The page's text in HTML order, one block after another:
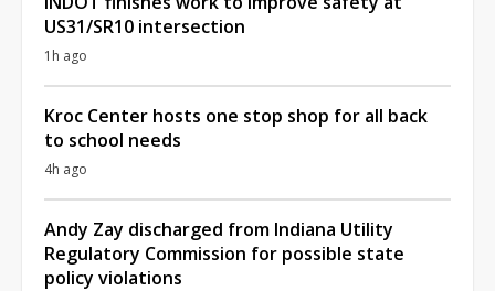
US31/SR10 intersection
1h ago
Kroc Center hosts one stop shop for all back
to school needs
4h ago
Andy Zay discharged from Indiana Utility
Regulatory Commission for possible state
policy violations